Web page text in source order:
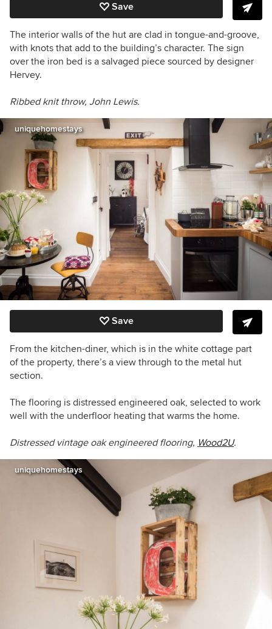
Save
The interior walls of the hut are clad in tongue-and-groove,
with knots that add to the building’s character. The sign
over the iron bed is a salvaged piece sourced by designer
Hervey.
Ribbed knit throw, John Lewis.
uniquehomestays
Save
From the kitchen-diner, which is in the white cottage part
of the property, there’s a view through to the metal hut
section.
The flooring is distressed engineered oak, selected to work
well with the underfloor heating that warms the home.
Distressed vintage oak engineered flooring, Wood2U.
uniquehomestays